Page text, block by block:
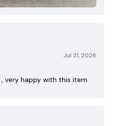
Jul 31, 2026
very happy with this item